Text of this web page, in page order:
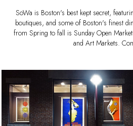
SoWa is Boston's best kept secret,
boutiques, and some of Boston's finest
from Spring to fall is Sunday Open
and Art Markets.